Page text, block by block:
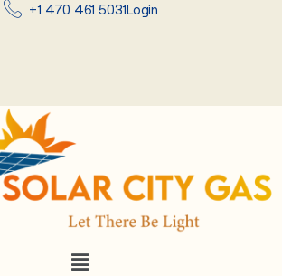
+1 470 461 5031Login
Menu